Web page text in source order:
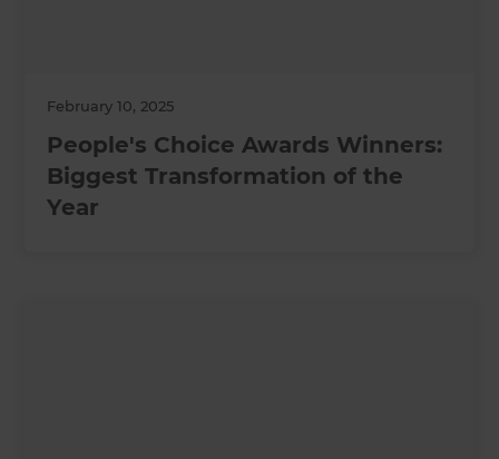
February 10, 2025
People's Choice Awards Winners:
Biggest Transformation of the
Year